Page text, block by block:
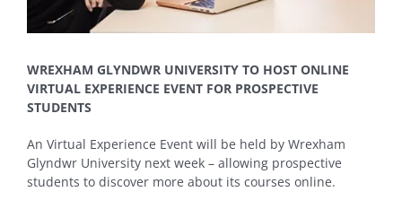
WREXHAM GLYNDWR UNIVERSITY TO HOST ONLINE
VIRTUAL EXPERIENCE EVENT FOR PROSPECTIVE
STUDENTS
An Virtual Experience Event will be held by Wrexham
Glyndwr University next week – allowing prospective
students to discover more about its courses online.